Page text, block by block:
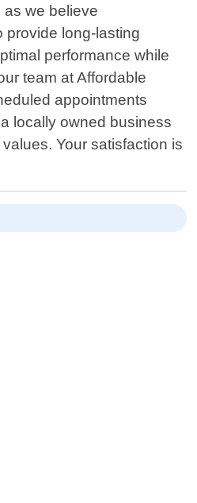
as we believe
provide long-lasting
performance while
team at Affordable
appointments
locally owned business
Your satisfaction is